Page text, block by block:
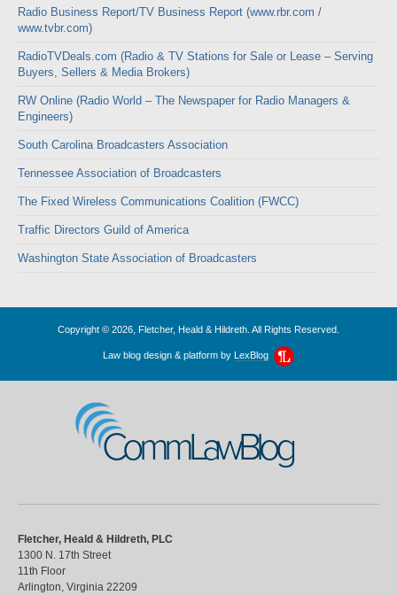
Radio Business Report/TV Business Report (www.rbr.com /
www.tvbr.com)
RadioTVDeals.com (Radio & TV Stations for Sale or Lease – Serving
Buyers, Sellers & Media Brokers)
RW Online (Radio World – The Newspaper for Radio Managers &
Engineers)
South Carolina Broadcasters Association
Tennessee Association of Broadcasters
The Fixed Wireless Communications Coalition (FWCC)
Traffic Directors Guild of America
Washington State Association of Broadcasters
Copyright © 2026, Fletcher, Heald & Hildreth. All Rights Reserved.
Law blog design & platform by LexBlog
CommLawBlog
Fletcher, Heald & Hildreth, PLC
1300 N. 17th Street
11th Floor
Arlington Virginia 22209